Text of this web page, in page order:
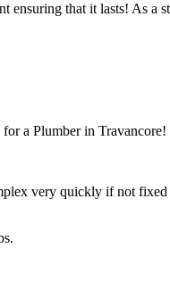
ensuring that it lasts! As a
a Plumber in Travancore!
very quickly if not